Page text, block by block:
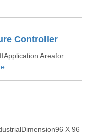
Controller
Areafor
X 96